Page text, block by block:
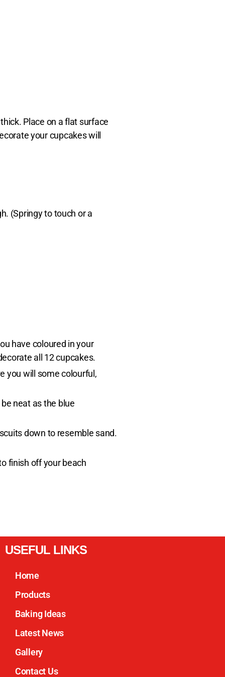
Place on a flat surface
your cupcakes will
(Springy to touch or a
have coloured in your
all 12 cupcakes.
you will some colourful,
neat as the blue
down to resemble sand.
finish off your beach
USEFUL LINKS
Home
Products
Baking Ideas
Latest News
Gallery
Contact Us